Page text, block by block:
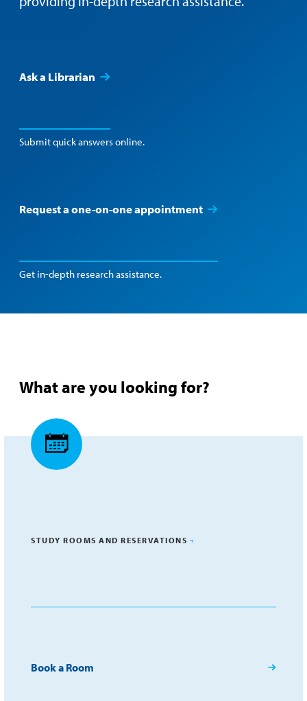
Ask a Librarian
Submit quick answers online.
Request a one-on-one appointment
Get in-depth research assistance.
What are you looking for?
STUDY ROOMS AND RESERVATIONS
Book a Room